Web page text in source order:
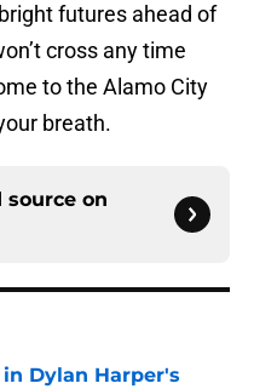
futures ahead of
cross any time
to the Alamo City
breath.
source on
Dylan Harper's